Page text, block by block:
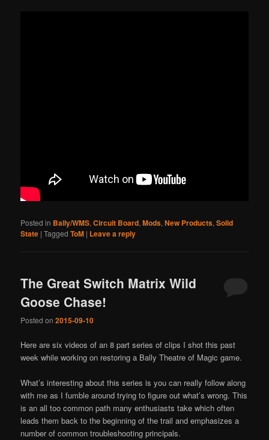
Posted in Bally/WMS,Circuit Board,Mods,New Products,Solid
State |Tagged ToM | Leave a reply
The Great Switch Matrix Wild
Goose Chase!
Posted on2015-09-10
Here are six videos of an 8 part series of clips I shot this past
week while working on restoring a Bally Theatre of Magic game.
What’s interesting about this series is you can really follow along
with me as I fumble around trying to figure out what’s wrong. This
is an all too common path many enthusiasts take which often
leads them back to the beginning of the trail and emphasizes a
number of common troubleshooting principals.